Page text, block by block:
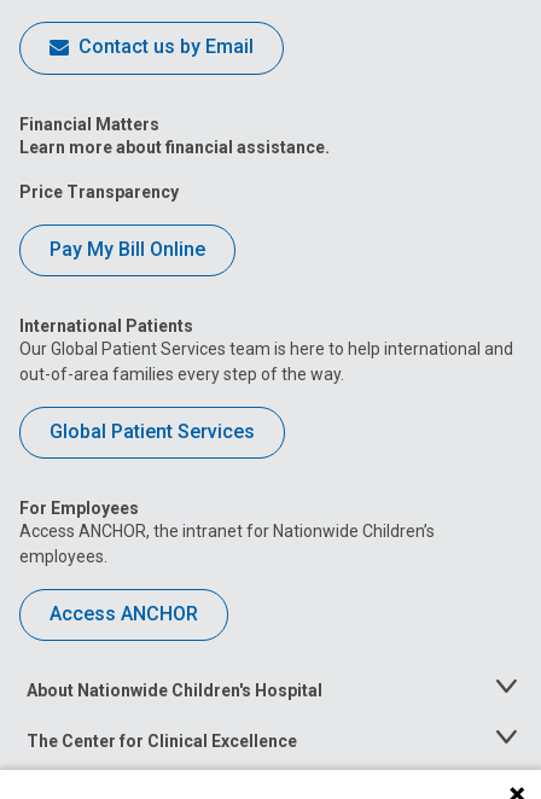
Contact us by Email
Financial Matters
Learn more about financial assistance.
Price Transparency
Pay My Bill Online
International Patients
Our Global Patient Services team is here to help international and
out-of-area families every step of the way.
Global Patient Services
For Employees
Access ANCHOR, the intranet for Nationwide Children’s
employees.
Access ANCHOR
About Nationwide Children's Hospital
Toggle
The Center for Clinical Excellence
Toggle
Menu
Toggle